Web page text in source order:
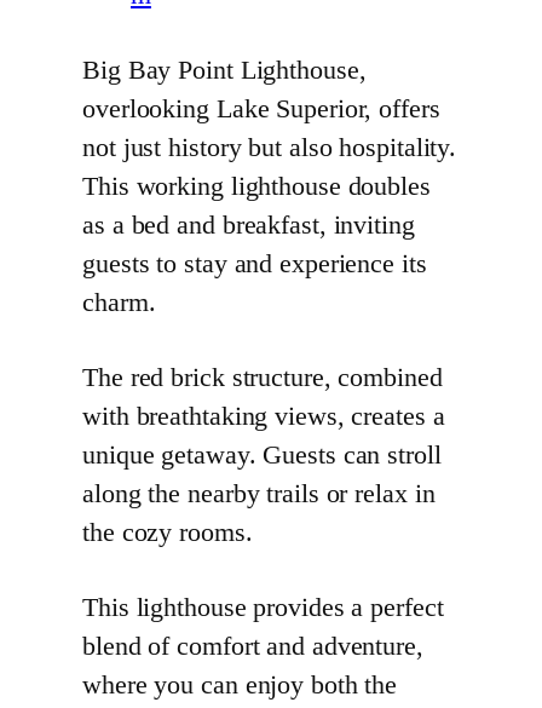
Big Bay Point Lighthouse,
overlooking Lake Superior, offers
not just history but also hospitality.
This working lighthouse doubles
as a bed and breakfast, inviting
guests to stay and experience its
charm.
The red brick structure, combined
with breathtaking views, creates a
unique getaway. Guests can stroll
along the nearby trails or relax in
the cozy rooms.
This lighthouse provides a perfect
blend of comfort and adventure,
where you can enjoy both the